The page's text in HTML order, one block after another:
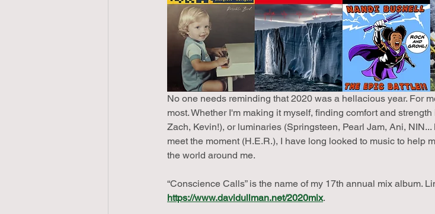
No one needs reminding that 2020 was a hellacious year. For
most. Whether I'm making it myself, finding comfort and
Zach, Kevin!), or luminaries (Springsteen, Pearl Jam, Ani,
meet the moment (H.E.R.), I have long looked to music to help
the world around me.
“Conscience Calls” is the name of my 17th annual mix album.
https://www.davidullman.net/2020mix.